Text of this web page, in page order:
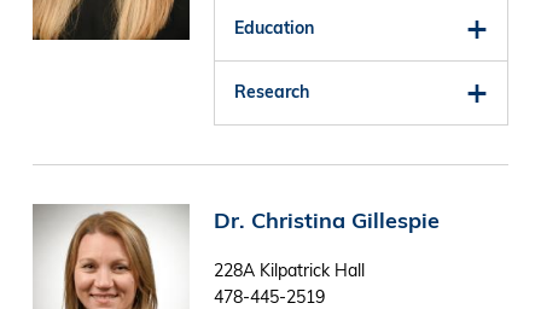
Education
Research
Image Dr. Christina Gillespie
228A Kilpatrick Hall
478-445-2519